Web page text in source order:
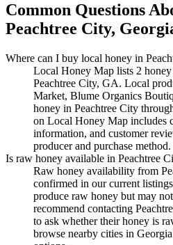
Common Questions
Peachtree City,
Where can I buy local honey in
Local Honey Map lists 2 honey
Peachtree City, GA. Local
Market, Blume Organics
honey in Peachtree City
on Local Honey Map includes
information, and customer
producer and purchase method.
Is raw honey available in Peachtree
Raw honey availability from
confirmed in our current
produce raw honey but may
recommend contacting
to ask whether their honey is
browse nearby cities in